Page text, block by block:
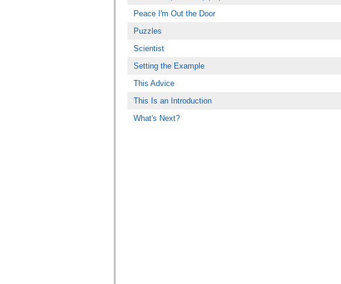
Peace I'm Out the Door
Puzzles
Scientist
Setting the Example
This Advice
This Is an Introduction
What's Next?